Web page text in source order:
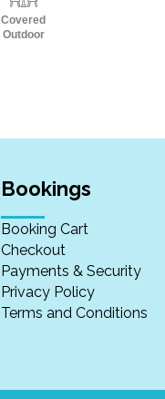
Covered
Outdoor
Bookings
Booking Cart
Checkout
Payments & Security
Privacy Policy
Terms and Conditions